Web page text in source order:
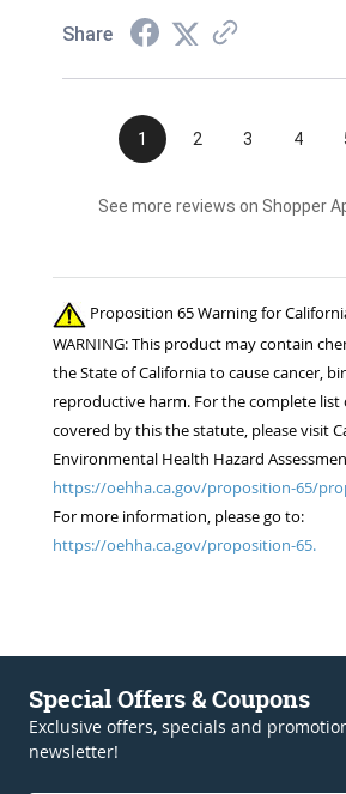
Share
1 2 3 4
See more reviews on Shopper
Proposition 65 Warning for
WARNING: This product may contain
the State of California to cause cancer,
reproductive harm. For the complete list
covered by this the statute, please visit
Environmental Health Hazard
https://oehha.ca.gov/proposition-65/
For more information, please go to:
https://oehha.ca.gov/proposition-65.
Special Offers & Coupons
Exclusive offers, specials and
newsletter!